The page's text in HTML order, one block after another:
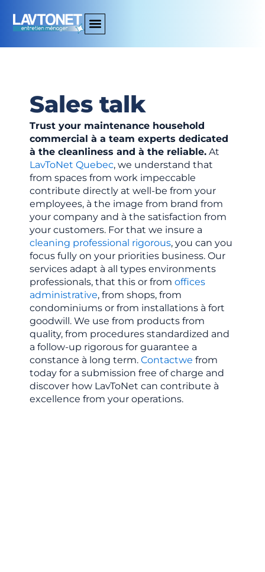
contenu
Sales talk
Trust your maintenance household
commercial à a team experts dedicated
à the cleanliness and à the reliable. At
LavToNet Quebec, we understand that
from spaces from work impeccable
contribute directly at well-be from your
employees, à the image from brand from
your company and à the satisfaction from
your customers. For that we insure a
cleaning professional rigorous, you can you
focus fully on your priorities business. Our
services adapt à all types environments
professionals, that this or from offices
administrative, from shops, from
condominiums or from installations à fort
goodwill. We use from products from
quality, from procedures standardized and
a follow-up rigorous for guarantee a
constance à long term. Contactwe from
today for a submission free of charge and
discover how LavToNet can contribute à
excellence from your operations.